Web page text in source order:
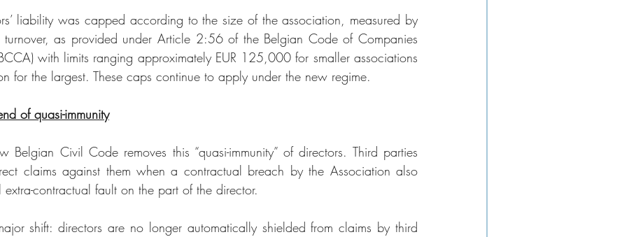
liability was capped according to the size of the association, measured by
turnover, as provided under Article 2:56 of the Belgian Code of Companies
with limits ranging approximately EUR 125,000 for smaller associations
for the largest. These caps continue to apply under the new regime.
of quasi-immunity
Civil Code removes this “quasi-immunity” of directors. Third parties
claims against them when a contractual breach by the Association also
contractual fault on the part of the director.
shift: directors are no longer automatically shielded from claims by third